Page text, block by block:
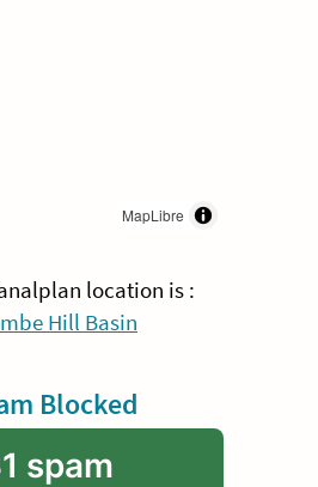
MapLibre
location is :
Hill Basin
Blocked
spam